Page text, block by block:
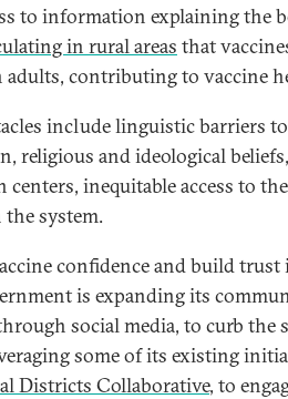
to information explaining the
in rural areas that
adults, contributing to vaccine
include linguistic barriers
religious and ideological
centers, inequitable access to
system.
confidence and build trust
is expanding its
social media, to curb
some of its existing
Districts Collaborative, to